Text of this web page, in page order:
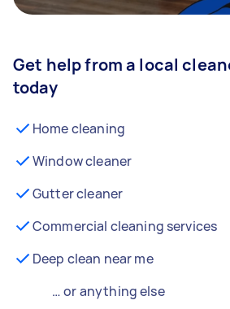
Get help from a local
today
Home cleaning
Window cleaner
Gutter cleaner
Commercial cleaning services
Deep clean near me
… or anything else